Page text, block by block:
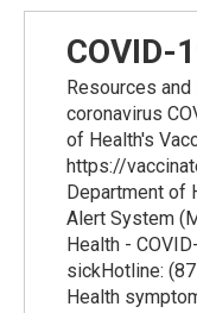
COVID-
Resources
coronavirus
of Health's
https://
Department of
Alert System
Health -
sickHotline:
Health